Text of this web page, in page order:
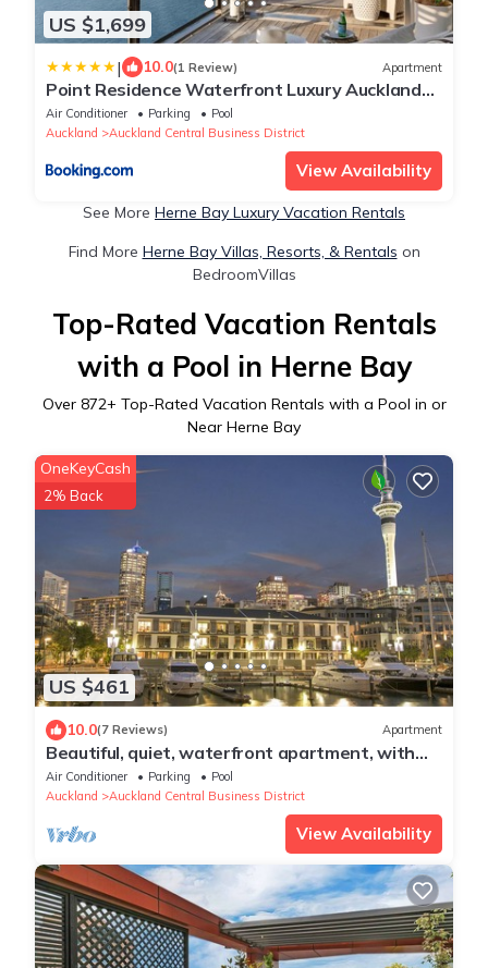
US $1,699
| 10.0(1 Review) Apartment
Point Residence Waterfront Luxury Auckland
NZ
Air Conditioner Parking
Pool
Auckland
Auckland Central Business District
View Availability
See More Herne Bay Luxury Vacation Rentals
Find More Herne Bay Villas, Resorts, & Rentals on
BedroomVillas
Top-Rated Vacation Rentals
with a Pool in Herne Bay
Over 872+ Top-Rated Vacation Rentals with a Pool in or
Near Herne Bay
US $461
OneKeyCash
2% Back
10.0(7 Reviews) Apartment
Beautiful, quiet, waterfront apartment, with
pools, carparks and stunning views
Air Conditioner Parking
Pool
Auckland
Auckland Central Business District
View Availability